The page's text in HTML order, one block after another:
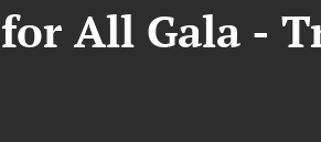
All Gala -